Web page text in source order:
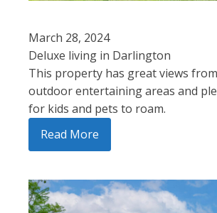
March 28, 2024
Deluxe living in Darlington
This property has great views
outdoor entertaining areas and
for kids and pets to roam.
Read More